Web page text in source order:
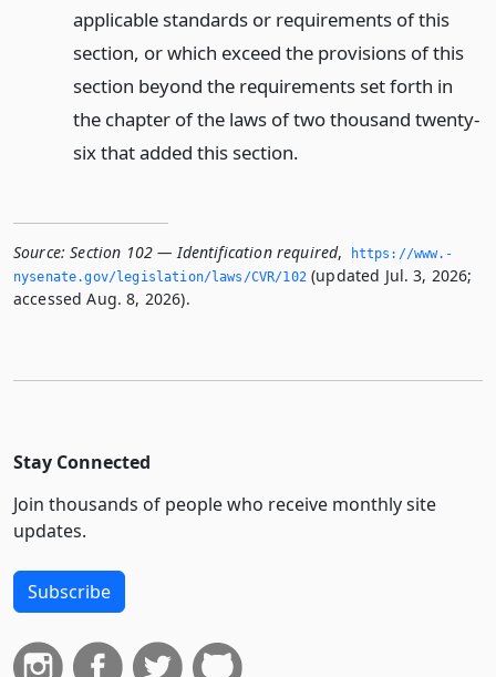
applicable standards or requirements of this
section, or which exceed the provisions of this
section beyond the requirements set forth in
the chapter of the laws of two thousand twenty-
six that added this section.
Source: Section 102 — Identification required,
https://www.­
nysenate.­gov/legislation/laws/CVR/102(updated Jul. 3, 2026;
accessed Aug. 8, 2026).
Stay Connected
Join thousands of people who receive monthly site
updates.
Subscribe